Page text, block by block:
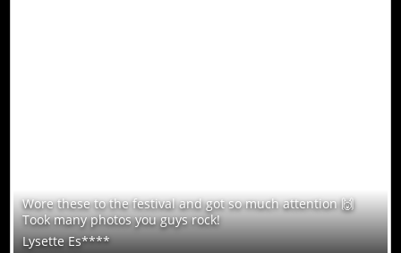
Wore these to the festival and got so much attention 🙌
Took many photos you guys rock!
Lysette Es****